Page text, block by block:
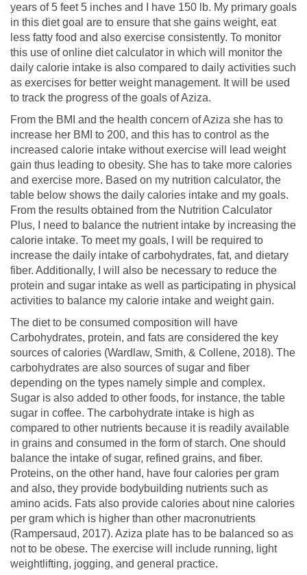
years of 5 feet 5 inches and I have 150 lb. My primary goals
in this diet goal are to ensure that she gains weight, eat
less fatty food and also exercise consistently. To monitor
this use of online diet calculator in which will monitor the
daily calorie intake is also compared to daily activities such
as exercises for better weight management. It will be used
to track the progress of the goals of Aziza.
From the BMI and the health concern of Aziza she has to
increase her BMI to 200, and this has to control as the
increased calorie intake without exercise will lead weight
gain thus leading to obesity. She has to take more calories
and exercise more. Based on my nutrition calculator, the
table below shows the daily calories intake and my goals.
From the results obtained from the Nutrition Calculator
Plus, I need to balance the nutrient intake by increasing the
calorie intake. To meet my goals, I will be required to
increase the daily intake of carbohydrates, fat, and dietary
fiber. Additionally, I will also be necessary to reduce the
protein and sugar intake as well as participating in physical
activities to balance my calorie intake and weight gain.
The diet to be consumed composition will have
Carbohydrates, protein, and fats are considered the key
sources of calories (Wardlaw, Smith, & Collene, 2018). The
carbohydrates are also sources of sugar and fiber
depending on the types namely simple and complex.
Sugar is also added to other foods, for instance, the table
sugar in coffee. The carbohydrate intake is high as
compared to other nutrients because it is readily available
in grains and consumed in the form of starch. One should
balance the intake of sugar, refined grains, and fiber.
Proteins, on the other hand, have four calories per gram
and also, they provide bodybuilding nutrients such as
amino acids. Fats also provide calories about nine calories
per gram which is higher than other macronutrients
(Rampersaud, 2017). Aziza plate has to be balanced so as
not to be obese. The exercise will include running, light
weightlifting, jogging, and general practice.